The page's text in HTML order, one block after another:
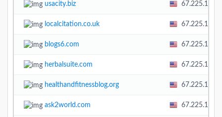
usacity.biz
localcitation.co.uk
blogs6.com
herbalsuite.com
healthandfitnessblog.org
ask2world.com